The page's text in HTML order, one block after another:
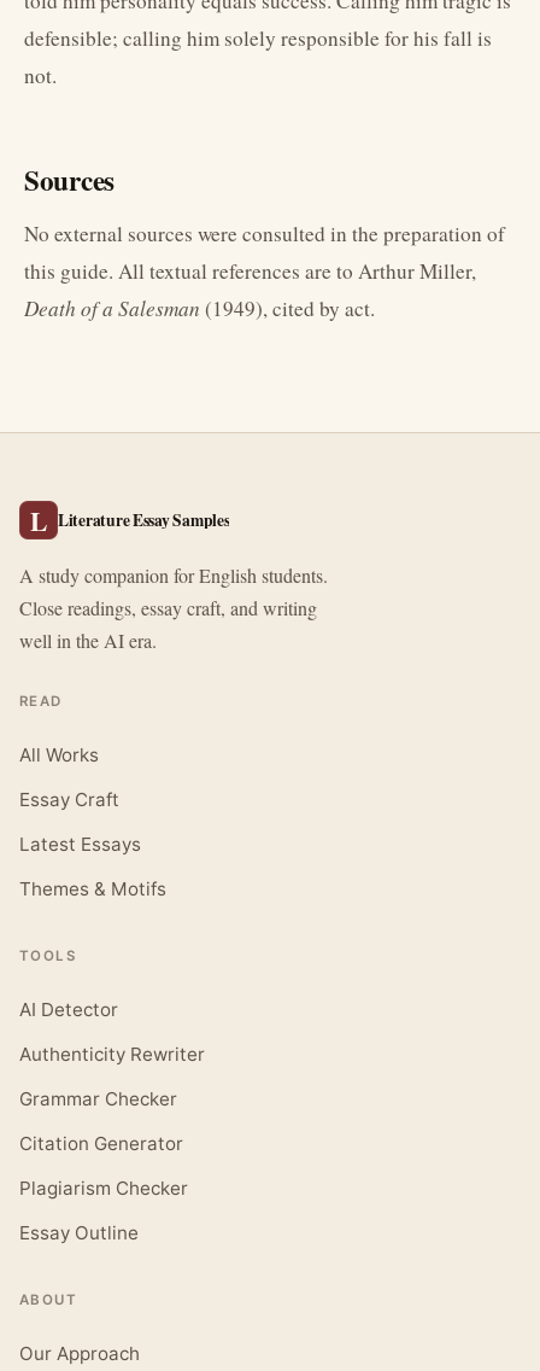
defensible; calling him solely responsible for his fall is
not.
Sources
No external sources were consulted in the preparation of
this guide. All textual references are to Arthur Miller,
Death of a Salesman (1949), cited by act.
L Literature Essay Samples
A study companion for English students.
Close readings, essay craft, and writing
well in the AI era.
READ
All Works
Essay Craft
Latest Essays
Themes & Motifs
TOOLS
AI Detector
Authenticity Rewriter
Grammar Checker
Citation Generator
Plagiarism Checker
Essay Outline
ABOUT
Our Approach